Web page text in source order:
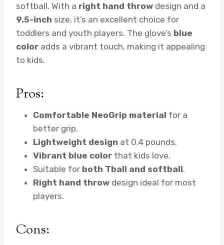
softball. With a right hand throw design and a
9.5-inch size, it’s an excellent choice for
toddlers and youth players. The glove’s blue
color adds a vibrant touch, making it appealing
to kids.
Pros:
Comfortable NeoGrip material for a
better grip.
Lightweight design at 0.4 pounds.
Vibrant blue color that kids love.
Suitable for both Tball and softball.
Right hand throw design ideal for most
players.
Cons: